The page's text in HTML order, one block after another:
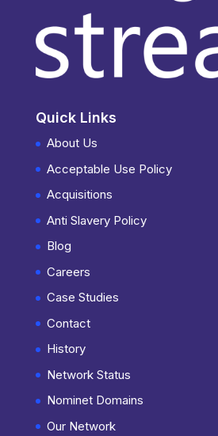
Quick Links
About Us
Acceptable Use Policy
Acquisitions
Anti Slavery Policy
Blog
Careers
Case Studies
Contact
History
Network Status
Nominet Domains
Our Network